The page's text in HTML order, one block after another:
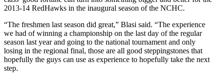
2013-14 RedHawks in the inaugural season of the NCHC.
“The freshmen last season did great,” Blasi said. “The experience
we had of winning a championship on the last day of the regular
season last year and going to the national tournament and only
losing in the regional final, those are all good steppingstones that
hopefully the guys can use as experience to hopefully take the next
step.